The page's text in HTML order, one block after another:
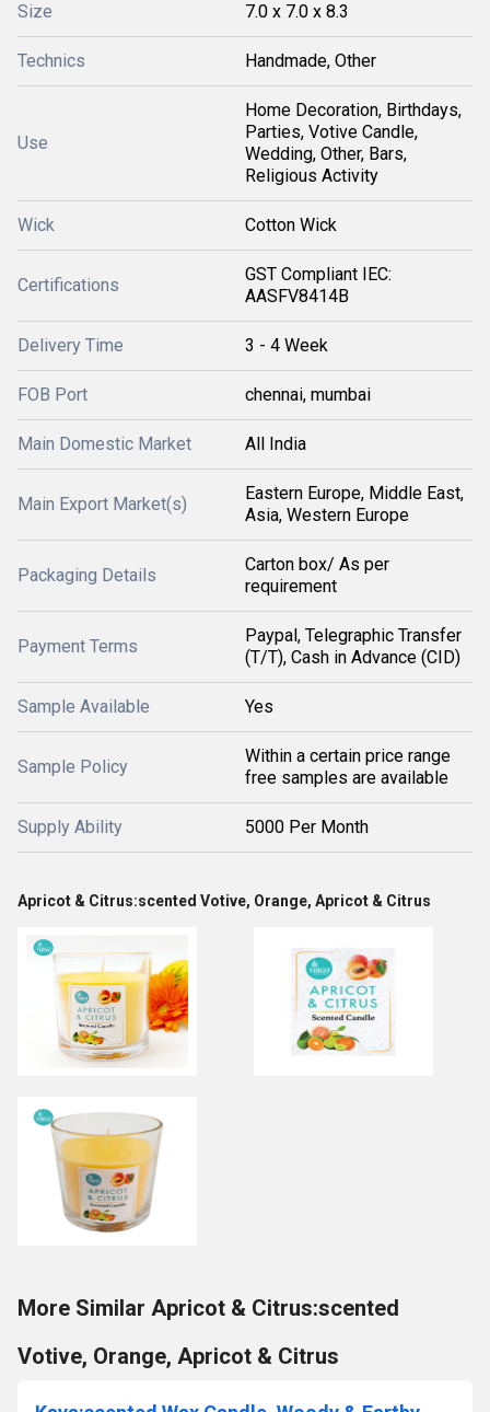
Size 7.0 x 7.0 x 8.3
Technics Handmade, Other
Use
Home Decoration, Birthdays,
Parties, Votive Candle,
Wedding, Other, Bars,
Religious Activity
Wick Cotton Wick
Certifications
GST Compliant IEC:
AASFV8414B
Delivery Time 3 - 4 Week
FOB Port chennai, mumbai
Main Domestic Market All India
Main Export Market(s)
Eastern Europe, Middle East,
Asia, Western Europe
Packaging Details
Carton box/ As per
requirement
Payment Terms
Paypal, Telegraphic Transfer
(T/T), Cash in Advance (CID)
Sample Available Yes
Sample Policy
Within a certain price range
free samples are available
Supply Ability 5000 Per Month
Apricot & Citrus:scented Votive, Orange, Apricot & Citrus
More Similar Apricot & Citrus:scented
Votive, Orange, Apricot & Citrus